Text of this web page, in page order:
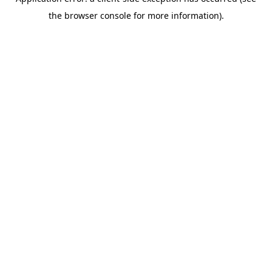
the browser console for more information).